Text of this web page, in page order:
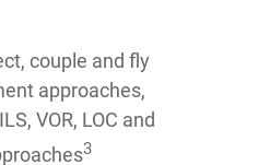
couple and fly
approaches,
VOR, LOC and
3